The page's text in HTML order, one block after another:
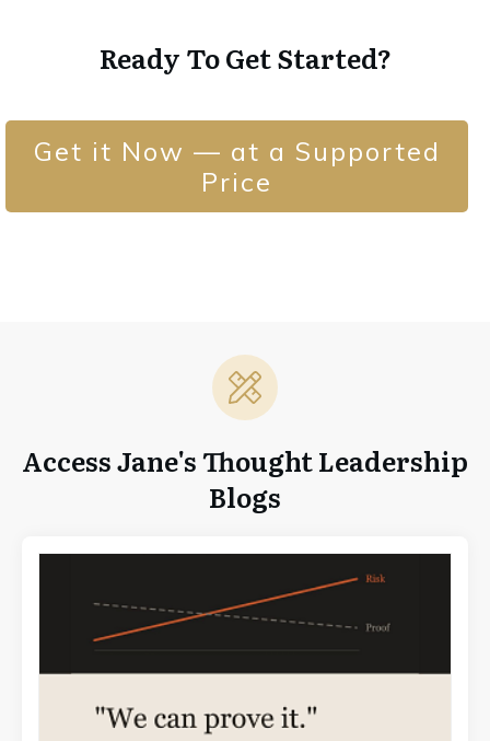
Ready To Get Started?
Get it Now — at a Supported
Price
Access Jane's Thought Leadership
Blogs